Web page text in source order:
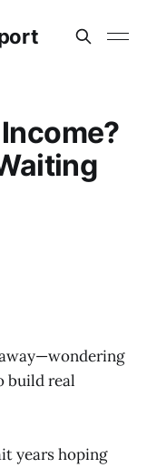
build real
years hoping